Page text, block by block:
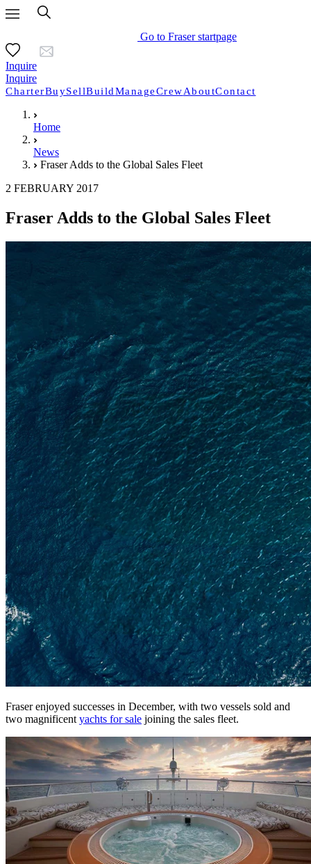
Go to Fraser startpage
Inquire
Inquire
CharterBuySellBuildManageCrewAboutContact
Home
News
Fraser Adds to the Global Sales Fleet
2 FEBRUARY 2017
Fraser Adds to the Global Sales Fleet
Fraser enjoyed successes in December, with two vessels sold and
two magnificent yachts for sale joining the sales fleet.